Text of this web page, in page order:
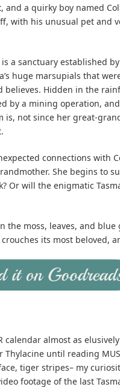
a quirky boy named
with his unusual pet and
a sanctuary established
huge marsupials that
Hidden in the
by a mining operation,
not since her great-
connections with
She begins to
Or will the enigmatic
moss, leaves, and blue
its most beloved,
almost as
until reading
tiger stripes– my
footage of the last